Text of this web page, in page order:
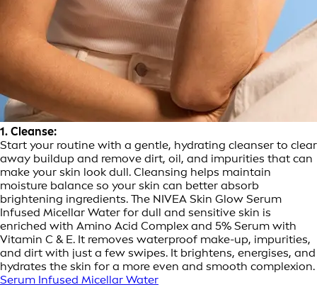
1. Cleanse:
Start your routine with a gentle, hydrating cleanser to clear
away buildup and remove dirt, oil, and impurities that can
make your skin look dull. Cleansing helps maintain
moisture balance so your skin can better absorb
brightening ingredients. The NIVEA Skin Glow Serum
Infused Micellar Water for dull and sensitive skin is
enriched with Amino Acid Complex and 5% Serum with
Vitamin C & E. It removes waterproof make-up, impurities,
and dirt with just a few swipes. It brightens, energises, and
hydrates the skin for a more even and smooth complexion.
Serum Infused Micellar Water